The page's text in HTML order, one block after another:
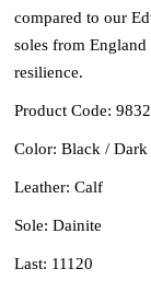
compared to our
soles from
resilience.
Product Code:
Color: Black / Dark
Leather: Calf
Sole: Dainite
Last: 11120